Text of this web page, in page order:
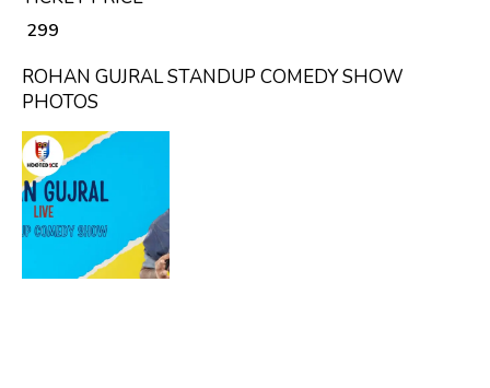
₹ 299
ROHAN GUJRAL STANDUP COMEDY SHOW
PHOTOS